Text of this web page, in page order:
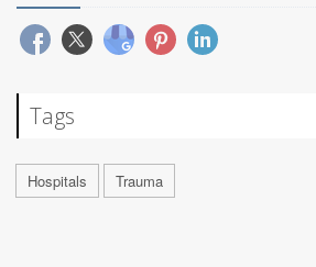
Tags
Hospitals Trauma